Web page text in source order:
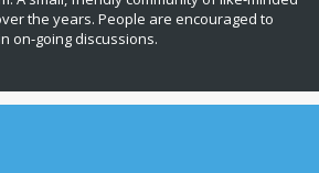
the years. People are encouraged to
on‑going discussions.